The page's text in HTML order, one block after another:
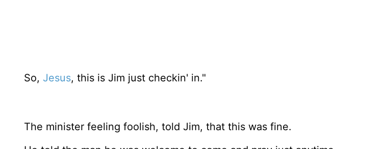
So, Jesus, this is Jim just checkin' in."
The minister feeling foolish, told Jim, that this was fine.